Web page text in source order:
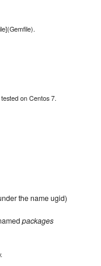
on Centos 7.
the name ugid)
packages